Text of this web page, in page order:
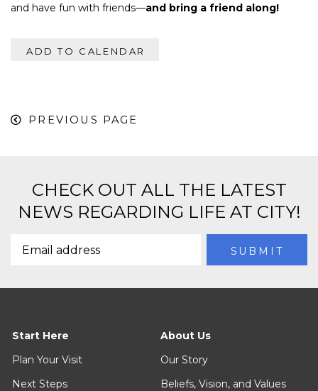
and have fun with friends—and bring a friend along!
ADD TO CALENDAR
PREVIOUS PAGE
CHECK OUT ALL THE LATEST
NEWS REGARDING LIFE AT CITY!
Start Here
Plan Your Visit
Next Steps
About Us
Our Story
Beliefs, Vision, and Values